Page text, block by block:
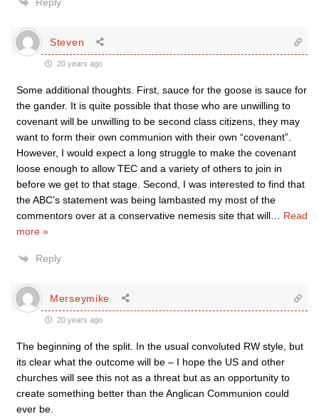
Steven
20 years ago
Some additional thoughts. First, sauce for the goose is sauce for
the gander. It is quite possible that those who are unwilling to
covenant will be unwilling to be second class citizens, they may
want to form their own communion with their own “covenant”.
However, I would expect a long struggle to make the covenant
loose enough to allow TEC and a variety of others to join in
before we get to that stage. Second, I was interested to find that
the ABC’s statement was being lambasted my most of the
commentors over at a conservative nemesis site that will
Read
more »
Reply
Merseymike
20 years ago
The beginning of the split. In the usual convoluted RW style, but
its clear what the outcome will be – I hope the US and other
churches will see this not as a threat but as an opportunity to
create something better than the Anglican Communion could
ever be.